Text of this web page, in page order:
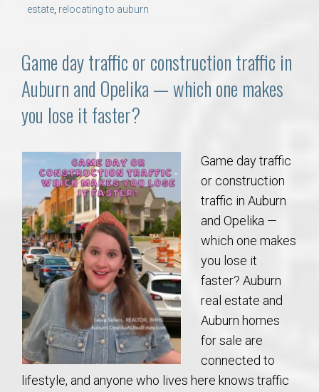
estate relocating to auburn
Game day traffic or construction traffic in
Auburn and Opelika — which one makes
you lose it faster?
Game day traffic
or construction
traffic in Auburn
and Opelika —
which one makes
you lose it
faster? Auburn
real estate and
Auburn homes
for sale are
connected to
lifestyle, and anyone who lives here knows traffic